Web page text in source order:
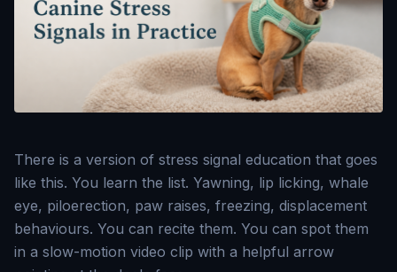
There is a version of stress signal education that goes
like this. You learn the list. Yawning, lip licking, whale
eye, piloerection, paw raises, freezing, displacement
behaviours. You can recite them. You can spot them
in a slow-motion video clip with a helpful arrow